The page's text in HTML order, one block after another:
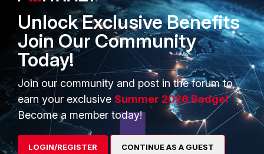
My two cents
Show 1 more reply
PRODUCTS
Enterprise
PARTNERS
Overview
Unlock Exclusive Benefits
Join Our Community
Today!
Join our community and post in the forum to
earn your exclusive Summer 2026 Badge!
Become a member today!
LOGIN/REGISTER CONTINUE AS A GUEST